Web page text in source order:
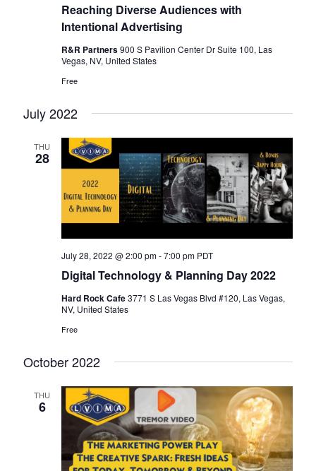
Reaching Diverse Audiences with
Intentional Advertising
R&R Partners900 S Pavilion Center Dr Suite 100, Las
Vegas, NV, United States
Free
July 2022
THU
28
Digital Technology & Planning Day 2022
July 28, 2022 @ 2:00 pm-7:00 pm PDT
Hard Rock Cafe3771 S Las Vegas Blvd #120, Las Vegas,
NV, United States
Free
October 2022
THU
6